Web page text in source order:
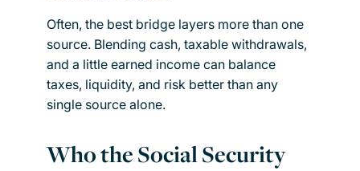
Often, the best bridge layers more than one
source. Blending cash, taxable withdrawals,
and a little earned income can balance
taxes, liquidity, and risk better than any
single source alone.
Who the Social Security